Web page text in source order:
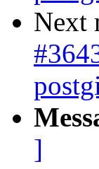
Next
]